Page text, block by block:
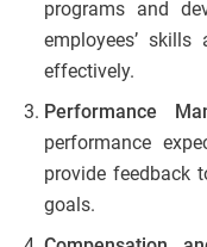
programs and
employees’
effectively.
Performance
performance
provide feedback
goals.